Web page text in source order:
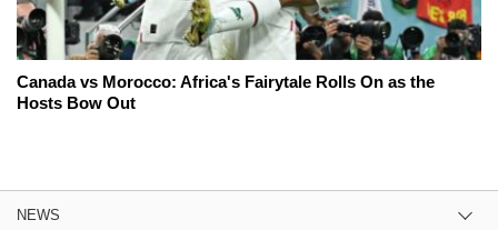
Canada vs Morocco: Africa's Fairytale Rolls On as the
Hosts Bow Out
NEWS